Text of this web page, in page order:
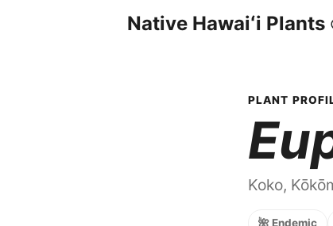
Native Hawaiʻi Plants
PLANT
Koko,
🌺 Endemic